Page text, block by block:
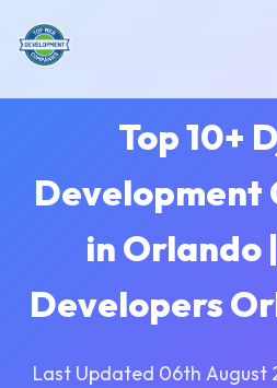
Top 10+
Development
in Orlando
Developers
Last Updated 06th August